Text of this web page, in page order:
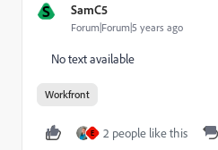
S SamC5
Forum|Forum|5 years ago
No text available
Workfront
E 2 people like this